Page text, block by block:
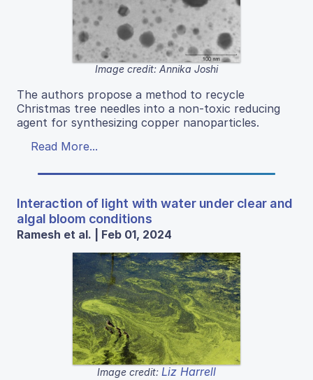
Image credit: Annika Joshi
The authors propose a method to recycle
Christmas tree needles into a non-toxic reducing
agent for synthesizing copper nanoparticles.
Read More...
Interaction of light with water under clear and
algal bloom conditions
Ramesh et al. | Feb 01, 2024
Image credit: Liz Harrell